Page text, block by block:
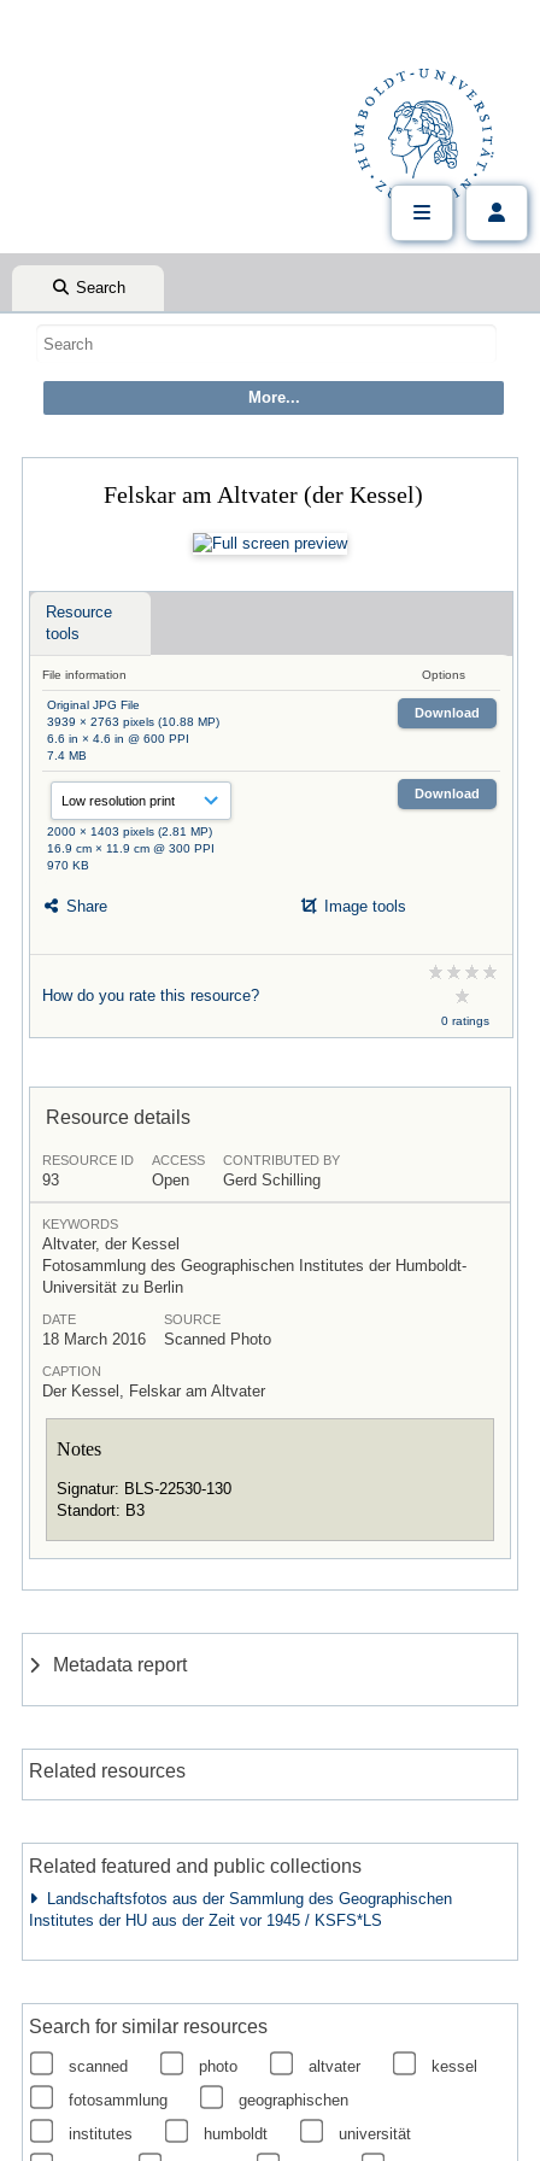
Search
Felskar am Altvater (der Kessel)
Resource
tools
File information Options
Original JPG File
3939 × 2763 pixels (10.88 MP)
6.6 in × 4.6 in @ 600 PPI
7.4 MB
Download
2000 × 1403 pixels (2.81 MP)
16.9 cm × 11.9 cm @ 300 PPI
970 KB
Download
Share Image tools
How do you rate this resource?
0 ratings
Resource details
RESOURCE ID
93
ACCESS
Open
CONTRIBUTED BY
Gerd Schilling
KEYWORDS
Altvater, der Kessel
Fotosammlung des Geographischen Institutes der Humboldt-
Universität zu Berlin
DATE
18 March 2016
SOURCE
Scanned Photo
CAPTION
Der Kessel, Felskar am Altvater
Notes
Signatur: BLS-22530-130
Standort: B3
Metadata report
Related resources
Related featured and public collections
Landschaftsfotos aus der Sammlung des Geographischen
Institutes der HU aus der Zeit vor 1945 / KSFS*LS
Search for similar resources
scanned photo altvater
kessel
fotosammlung
geographischen
institutes
humboldt
universität